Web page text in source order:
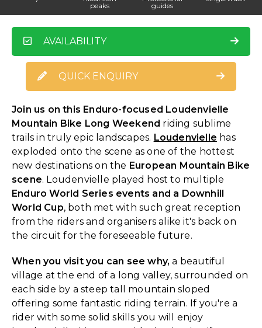
peaks
guides
AVAILABILITY
QUICK ENQUIRY
Join us on this Enduro-focused Loudenvielle
Mountain Bike Long Weekend riding sublime
trails in truly epic landscapes. Loudenvielle has
exploded onto the scene as one of the hottest
new destinations on the European Mountain Bike
scene. Loudenvielle played host to multiple
Enduro World Series events and a Downhill
World Cup, both met with such great reception
from the riders and organisers alike it's back on
the circuit for the foreseeable future.
When you visit you can see why, a beautiful
village at the end of a long valley, surrounded on
each side by a steep tall mountain sloped
offering some fantastic riding terrain. If you're a
rider with some solid skills you will enjoy